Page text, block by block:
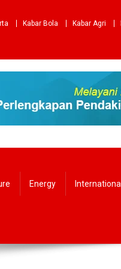
Kabar Bola Kabar Agri
Energy International